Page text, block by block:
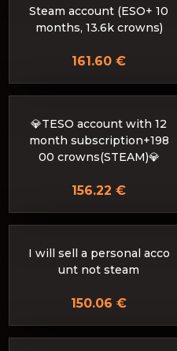
Steam account (ESO+ 10
months, 13.6k crowns)
161.60 €
💎TESO account with 12
month subscription+198
00 crowns(STEAM)💎
156.22 €
I will sell a personal acco
unt not steam
150.06 €